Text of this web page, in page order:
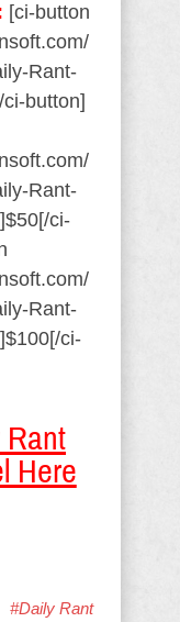
[ci-button
Rant-
button]
Rant-
ci-
Rant-
ci-
Rant
Here
#Daily Rant